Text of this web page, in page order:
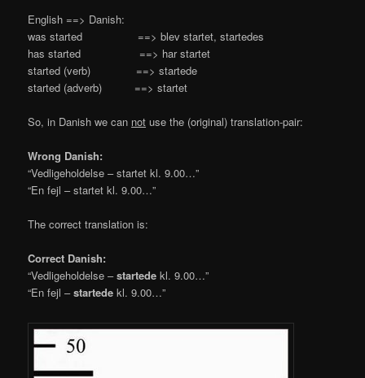
English ==> Danish:
was started ==> blev startet, startedes
has started ==> har startet
started (verb) ==> startede
started (adverb) ==> startet
So, in Danish we can not use the (original) translation-pair:
Wrong Danish:
“Vedligeholdelse – startet kl. 9.00…”
“En fejl – startet kl. 9.00…”
The correct translation is:
Correct Danish:
“Vedligeholdelse –startede kl. 9.00…”
“En fejl –startede kl. 9.00…”